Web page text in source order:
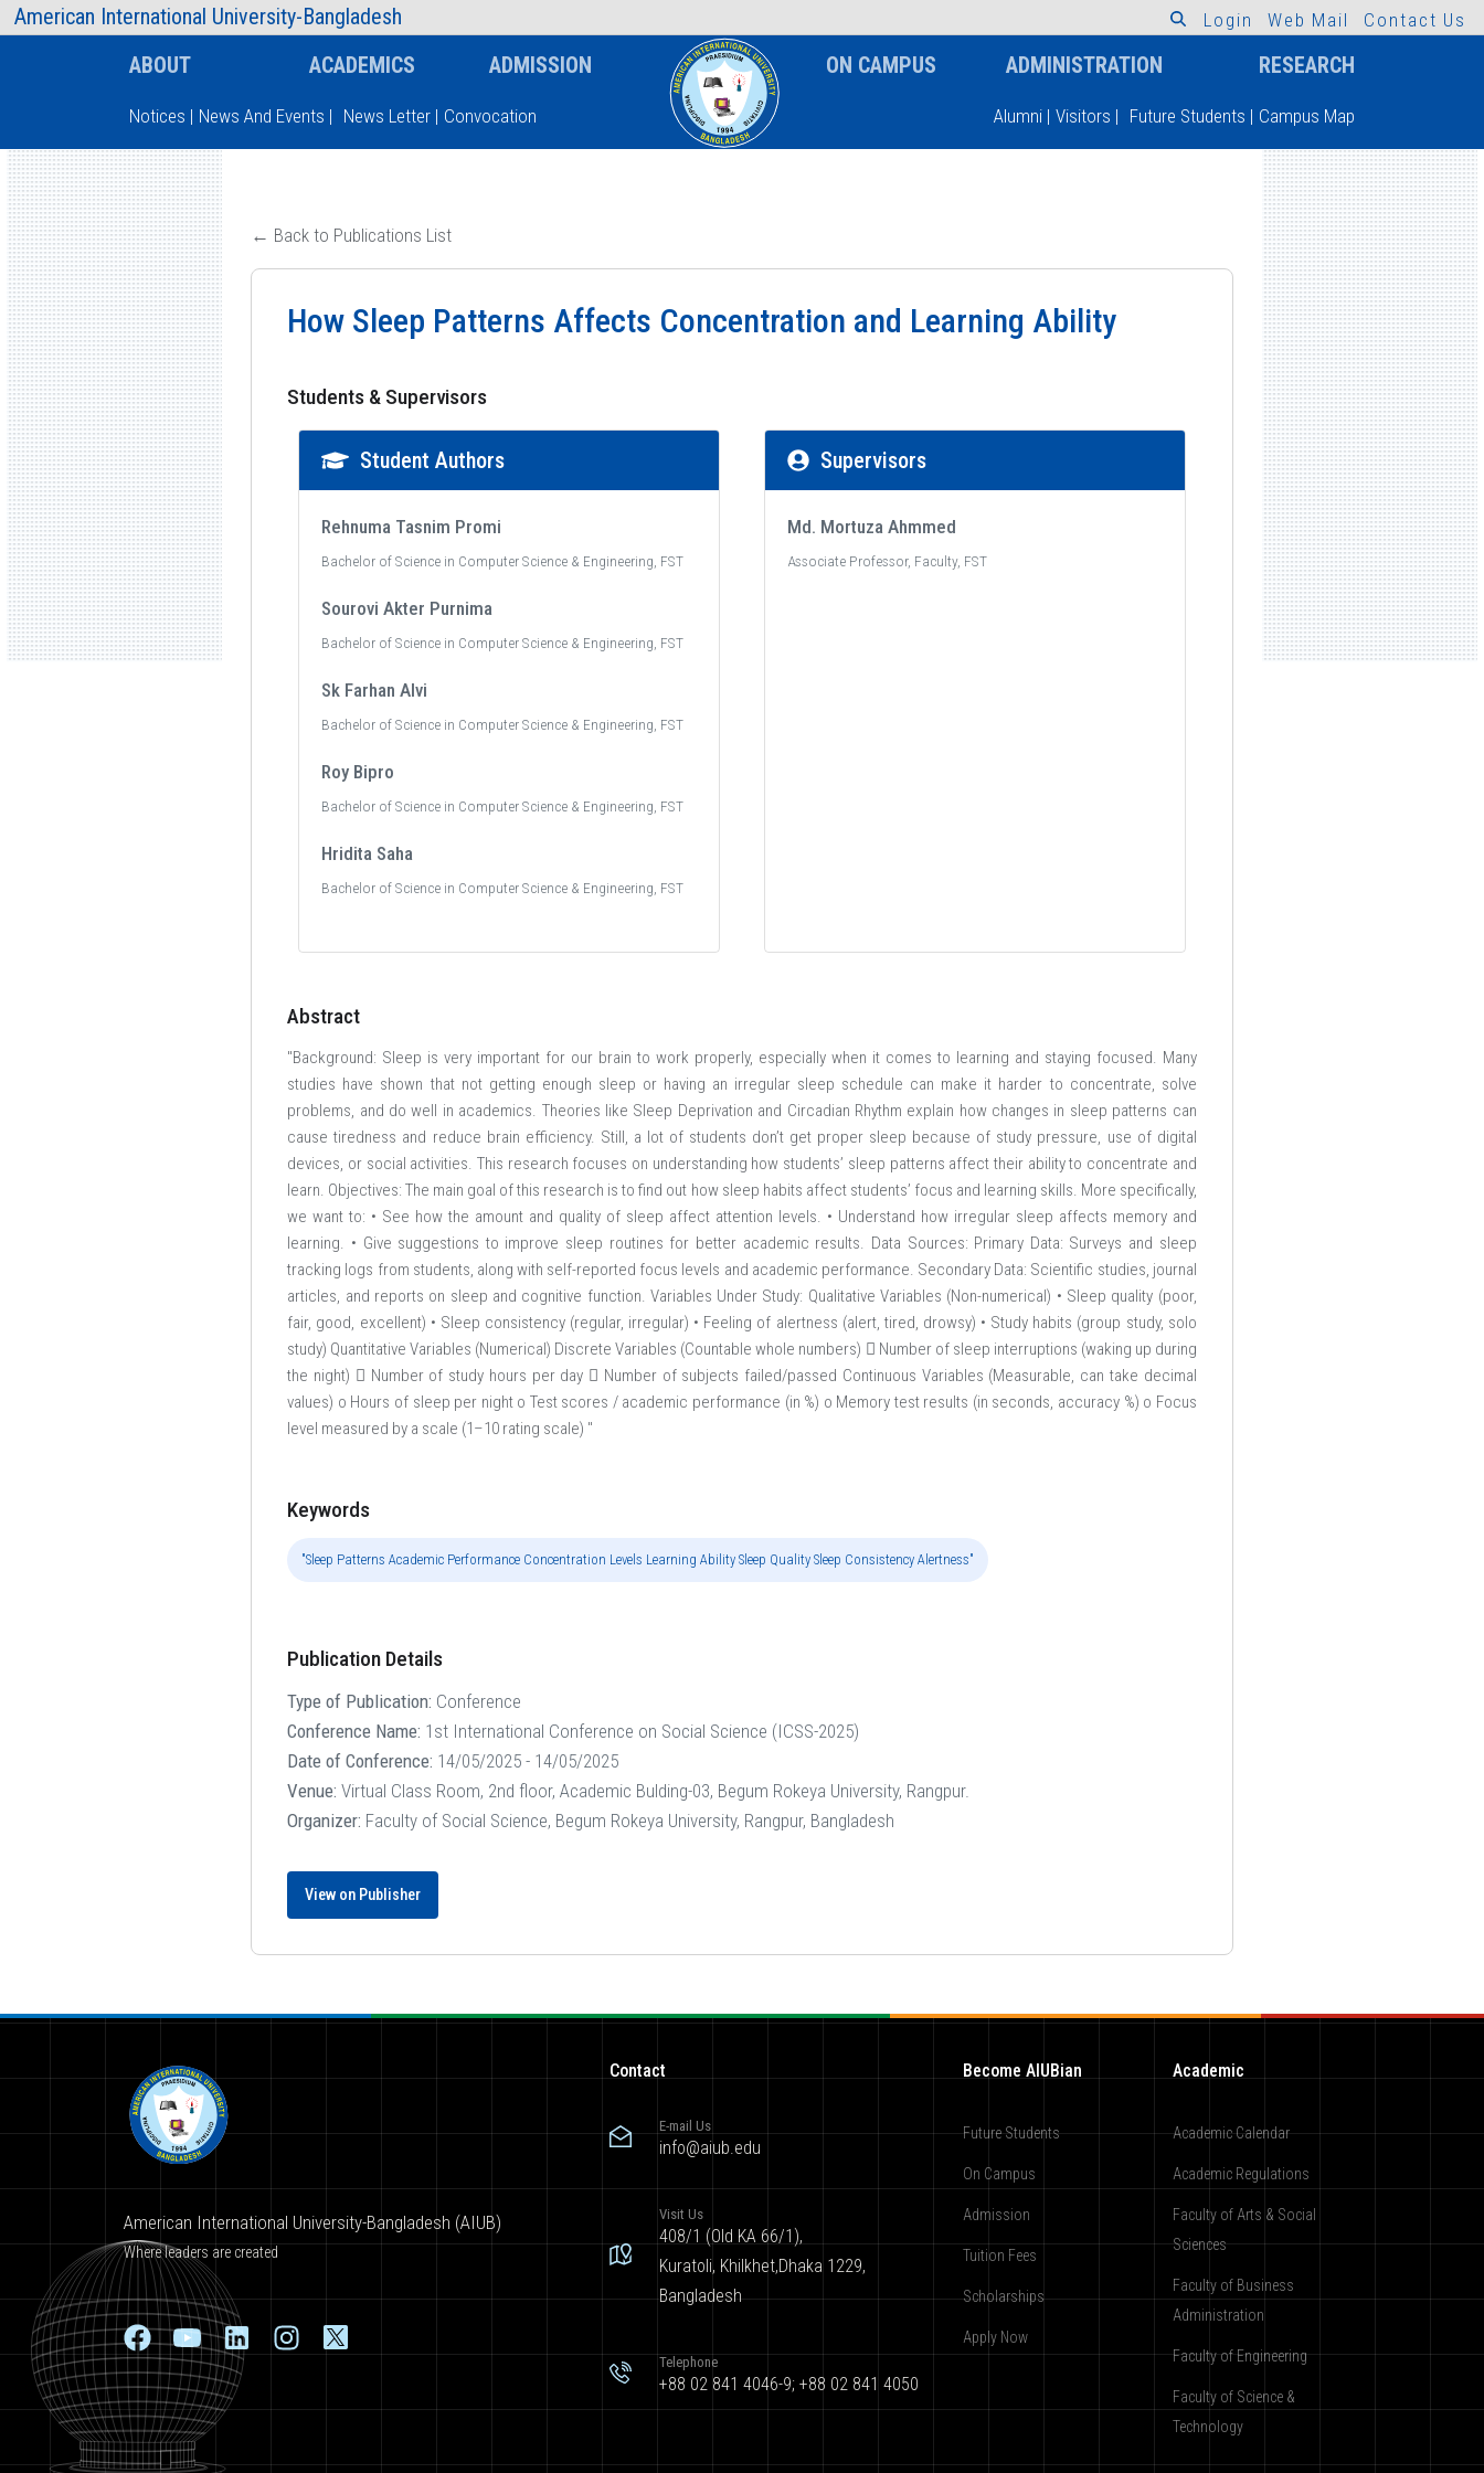
American International University-Bangladesh
AIUB Information Faculty
Type and hit enter
L o g i n W e b M a i l C o nt a ct U s
ABOUT ACADEMICS ADMISSION ON CAMPUS ADMINISTRATION RESEARCH
Notices | News And Events | News Letter | Convocation Alumni | Visitors | Future Students | Campus Map
← Back to Publications List
How Sleep Patterns Affects Concentration and Learning Ability
Students & Supervisors
Student Authors
Rehnuma Tasnim Promi
Bachelor of Science in Computer Science & Engineering, FST
Sourovi Akter Purnima
Bachelor of Science in Computer Science & Engineering, FST
Sk Farhan Alvi
Bachelor of Science in Computer Science & Engineering, FST
Roy Bipro
Bachelor of Science in Computer Science & Engineering, FST
Hridita Saha
Bachelor of Science in Computer Science & Engineering, FST
Supervisors
Md. Mortuza Ahmmed
Associate Professor, Faculty, FST
Abstract
"Background: Sleep is very important for our brain to work properly, especially when it comes to learning and staying focused. Many
studies have shown that not getting enough sleep or having an irregular sleep schedule can make it harder to concentrate, solve
problems, and do well in academics. Theories like Sleep Deprivation and Circadian Rhythm explain how changes in sleep patterns can
cause tiredness and reduce brain efficiency. Still, a lot of students don’t get proper sleep because of study pressure, use of digital
devices, or social activities. This research focuses on understanding how students’ sleep patterns affect their ability to concentrate and
learn. Objectives: The main goal of this research is to find out how sleep habits affect students’ focus and learning skills. More specifically,
we want to: • See how the amount and quality of sleep affect attention levels. • Understand how irregular sleep affects memory and
learning. • Give suggestions to improve sleep routines for better academic results. Data Sources: Primary Data: Surveys and sleep
tracking logs from students, along with self-reported focus levels and academic performance. Secondary Data: Scientific studies, journal
articles, and reports on sleep and cognitive function. Variables Under Study: Qualitative Variables (Non-numerical) • Sleep quality (poor,
fair, good, excellent) • Sleep consistency (regular, irregular) • Feeling of alertness (alert, tired, drowsy) • Study habits (group study, solo
study) Quantitative Variables (Numerical) Discrete Variables (Countable whole numbers)  Number of sleep interruptions (waking up during
the night)  Number of study hours per day  Number of subjects failed/passed Continuous Variables (Measurable, can take decimal
values) o Hours of sleep per night o Test scores / academic performance (in %) o Memory test results (in seconds, accuracy %) o Focus
level measured by a scale (1–10 rating scale) "
Keywords
"Sleep Patterns Academic Performance Concentration Levels Learning Ability Sleep Quality Sleep Consistency Alertness"
Publication Details
Type of Publication: Conference
Conference Name: 1st International Conference on Social Science (ICSS-2025)
Date of Conference: 14/05/2025 - 14/05/2025
Venue: Virtual Class Room, 2nd floor, Academic Bulding-03, Begum Rokeya University, Rangpur.
Organizer: Faculty of Social Science, Begum Rokeya University, Rangpur, Bangladesh
View on Publisher
American International University-Bangladesh (AIUB)
Where leaders are created
Contact
E-mail Us
info@aiub.edu
Visit Us
408/1 (Old KA 66/1),
Kuratoli, Khilkhet,Dhaka 1229,
Bangladesh
Telephone
+88 02 841 4046-9; +88 02 841 4050
Become AIUBian
Future Students
On Campus
Admission
Tuition Fees
Scholarships
Apply Now
Academic
Academic Calendar
Academic Regulations
Faculty of Arts & Social
Sciences
Faculty of Business
Administration
Faculty of Engineering
Faculty of Science &
Technology